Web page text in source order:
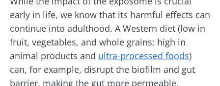
early in life, we know that its harmful effects can
continue into adulthood. A Western diet (low in
fruit, vegetables, and whole grains; high in
animal products and ultra-processed foods)
can, for example, disrupt the biofilm and gut
barrier, making the gut more permeable.